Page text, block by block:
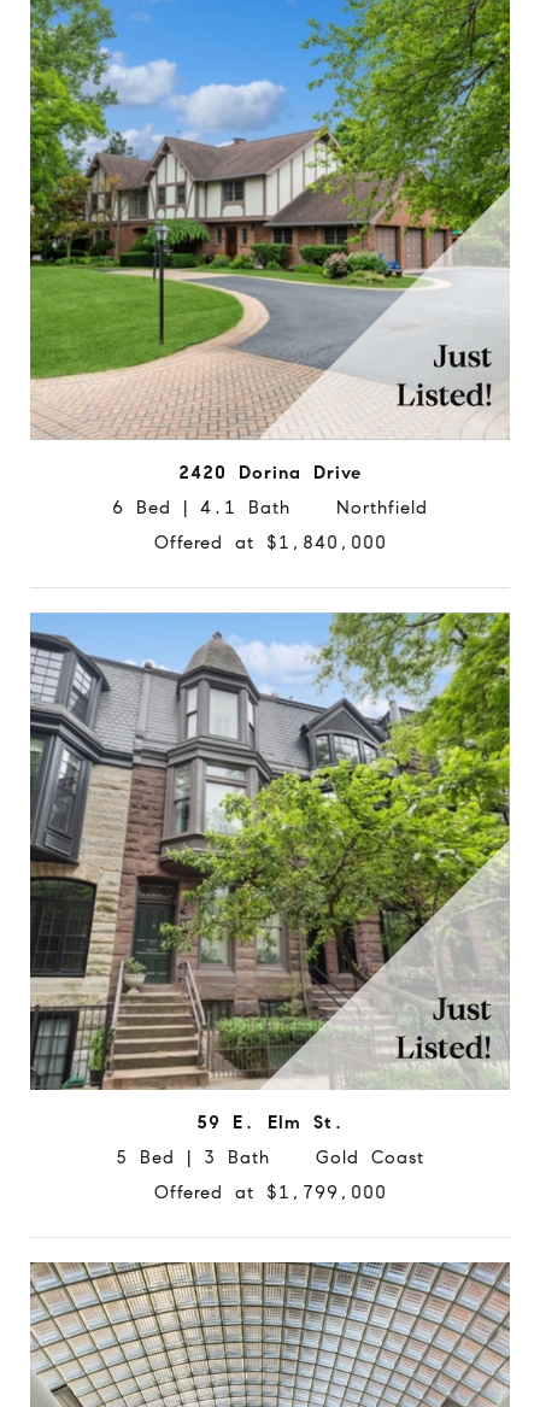
2420 Dorina Drive
6 Bed | 4.1 Bath Northfield
Offered at $1,840,000
59 E. Elm St.
5 Bed | 3 Bath Gold Coast
Offered at $1,799,000